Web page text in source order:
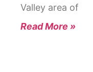
Valley area of
Read More »